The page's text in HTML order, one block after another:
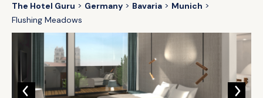
The Hotel Guru Germany Bavaria
Munich
Flushing Meadows